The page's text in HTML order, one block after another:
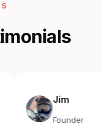
Jim
Founder